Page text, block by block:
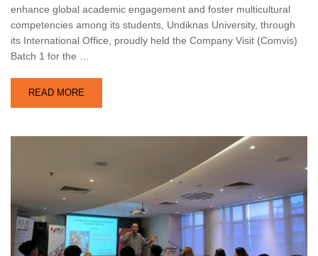
enhance global academic engagement and foster multicultural
competencies among its students, Undiknas University, through
its International Office, proudly held the Company Visit (Comvis)
Batch 1 for the …
READ MORE